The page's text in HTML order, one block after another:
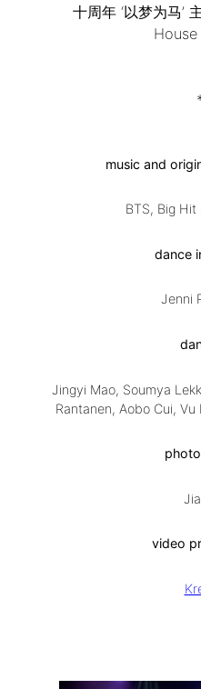
十周年 ‘以梦为马’
music and
BTS, Big
dance
Jenni
Jingyi Mao, Soumya
Rantanen, Aobo Cui,
video